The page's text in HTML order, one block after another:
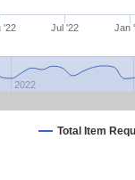
Total Item
'22 Jul '22 Jan
2022